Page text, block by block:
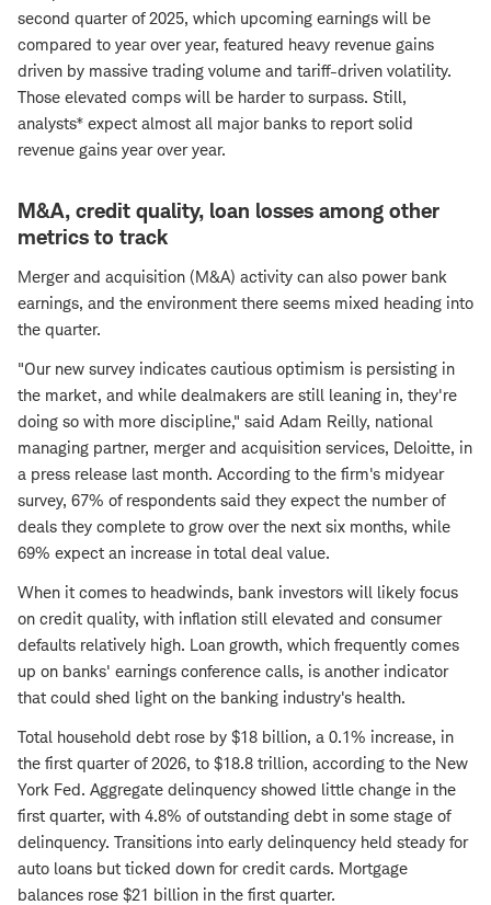
second quarter of 2025, which upcoming earnings will be
compared to year over year, featured heavy revenue gains
driven by massive trading volume and tariff-driven volatility.
Those elevated comps will be harder to surpass. Still,
analysts* expect almost all major banks to report solid
revenue gains year over year.
M&A, credit quality, loan losses among other
metrics to track
Merger and acquisition (M&A) activity can also power bank
earnings, and the environment there seems mixed heading into
the quarter.
"Our new survey indicates cautious optimism is persisting in
the market, and while dealmakers are still leaning in, they're
doing so with more discipline," said Adam Reilly, national
managing partner, merger and acquisition services, Deloitte, in
a press release last month. According to the firm's midyear
survey, 67% of respondents said they expect the number of
deals they complete to grow over the next six months, while
69% expect an increase in total deal value.
When it comes to headwinds, bank investors will likely focus
on credit quality, with inflation still elevated and consumer
defaults relatively high. Loan growth, which frequently comes
up on banks' earnings conference calls, is another indicator
that could shed light on the banking industry's health.
Total household debt rose by $18 billion, a 0.1% increase, in
the first quarter of 2026, to $18.8 trillion, according to the New
York Fed. Aggregate delinquency showed little change in the
first quarter, with 4.8% of outstanding debt in some stage of
delinquency. Transitions into early delinquency held steady for
auto loans but ticked down for credit cards. Mortgage
balances rose $21 billion in the first quarter.